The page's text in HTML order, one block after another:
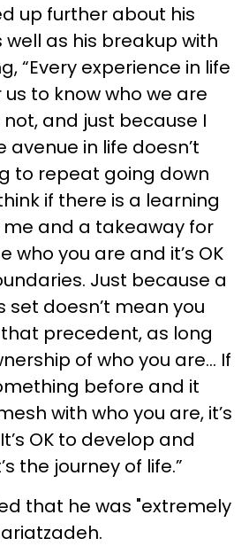
up further about his
as his breakup with
“Every experience in life
to know who we are
not, and just because I
avenue in life doesn’t
to repeat going down
if there is a learning
and a takeaway for
who you are and it’s OK
Just because a
doesn’t mean you
precedent, as long
of who you are... If
before and it
with who you are, it’s
OK to develop and
the journey of life.”
that he was "extremely